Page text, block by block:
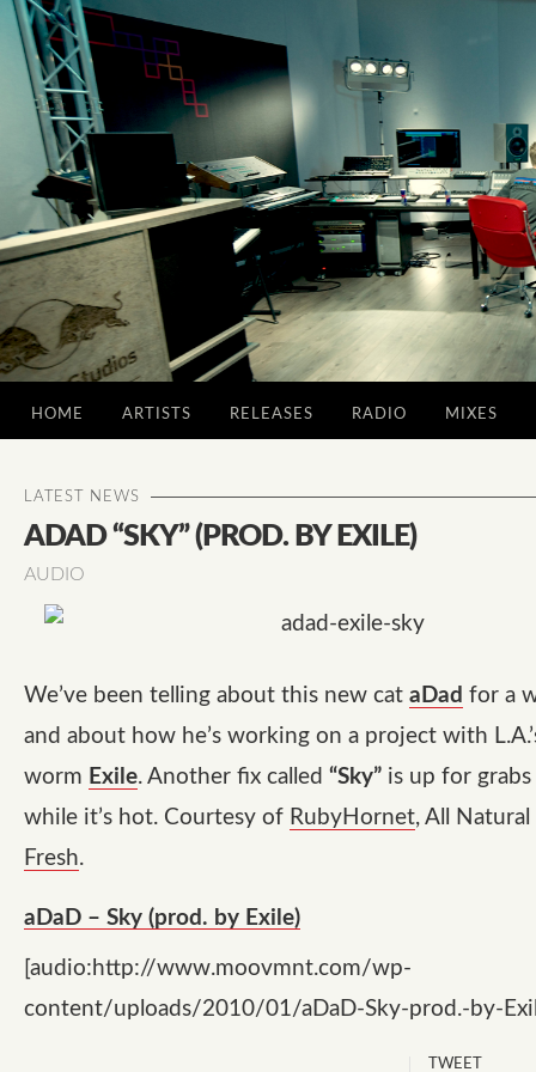
HOME ARTISTS RELEASES RADIO MIXES
LATEST NEWS
ADAD “SKY” (PROD. BY EXILE)
AUDIO
We’ve been telling about this new cat aDad for a
and about how he’s working on a project with
worm Exile. Another fix called “Sky” is up for
while it’s hot. Courtesy of RubyHornet, All
Fresh.
aDaD – Sky (prod. by Exile)
[audio:http://www.moovmnt.com/wp-
content/uploads/2010/01/aDaD-Sky-prod.-by-
TWEET